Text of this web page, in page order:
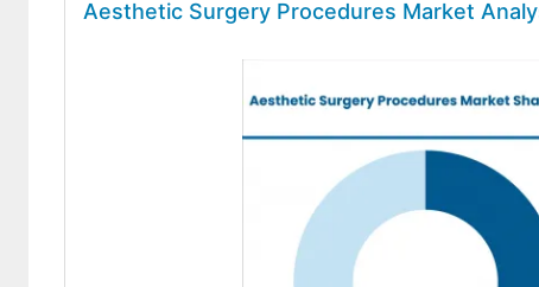
Aesthetic Surgery Procedures Market